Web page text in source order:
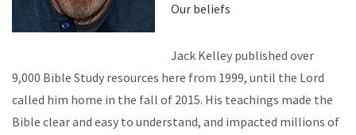
Our beliefs
Jack Kelley published over
9,000 Bible Study resources here from 1999, until the Lord
called him home in the fall of 2015. His teachings made the
Bible clear and easy to understand, and impacted millions of